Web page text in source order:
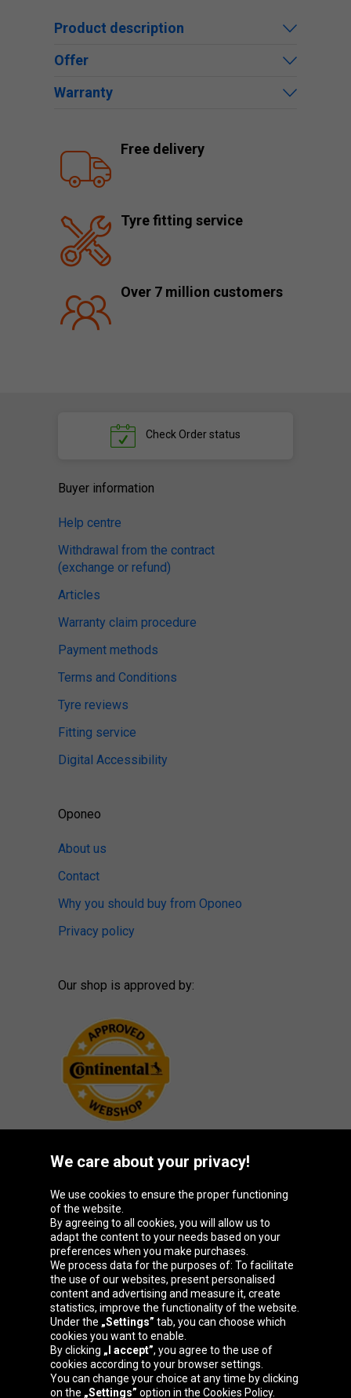
Product description
Offer
Warranty
Free delivery
Tyre fitting service
Over 7 million customers
Check Order status
Buyer information
Help centre
Withdrawal from the contract
(exchange or refund)
Articles
Warranty claim procedure
Payment methods
Terms and Conditions
Tyre reviews
Fitting service
Digital Accessibility
Oponeo
About us
Contact
Why you should buy from Oponeo
Privacy policy
Our shop is approved by:
Oponeo Group
Belgique
Česká
republika
Deutschland España
France Italia Magyarország Nederland
Österreich Polska Slovenská United
We care about your privacy!
We use cookies to ensure the proper functioning
of the website.
By agreeing to all cookies, you will allow us to
adapt the content to your needs based on your
preferences when you make purchases.
We process data for the purposes of: To facilitate
the use of our websites, present personalised
content and advertising and measure it, create
statistics, improve the functionality of the website.
Under the „Settings” tab, you can choose which
cookies you want to enable.
By clicking „I accept”, you agree to the use of
cookies according to your browser settings.
You can change your choice at any time by clicking
on the „Settings” option in the Cookies Policy.